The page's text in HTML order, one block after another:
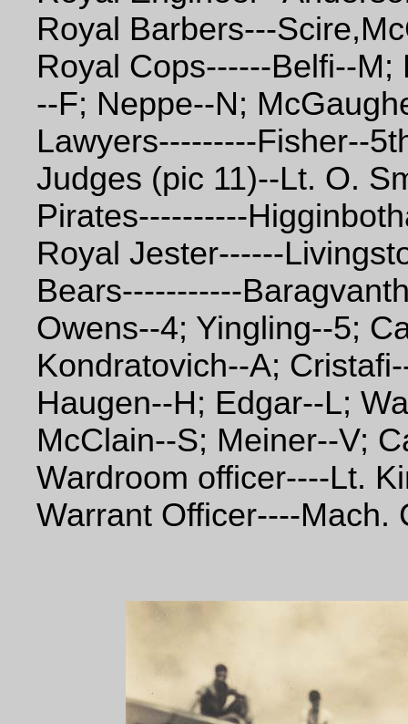
Royal Barbers---
Royal Cops------Belfi--
--F; Neppe--N;
Lawyers---------Fisher--
Judges (pic 11)--Lt. O.
Pirates----------
Royal Jester------
Bears-----------
Owens--4; Yingling--5;
Kondratovich--A;
Haugen--H; Edgar--L;
McClain--S; Meiner--V;
Wardroom officer----Lt.
Warrant Officer----Mach.